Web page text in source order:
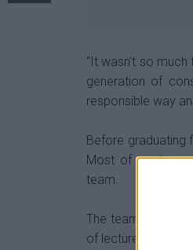
“It wasn’t so
generation of
responsible way
Before graduating
Most of my time,
team.
The team’s coach,
of lecturers.
He